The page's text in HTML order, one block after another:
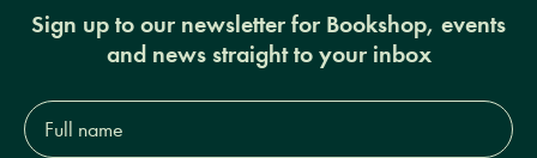
Sign up to our newsletter for Bookshop, events
and news straight to your inbox
Full
name*